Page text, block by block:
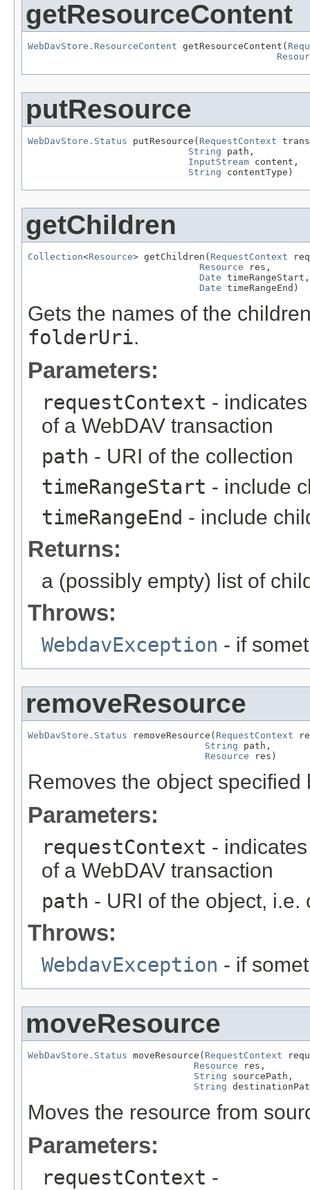
getResourceContent
WebDavStore.ResourceContent getResourceContent(
putResource
WebDavStore.Status putResource( RequestContext
String path,
InputStream content,
String contentType)
getChildren
Collection<Resource> getChildren( RequestContext
Resource res,
Date timeRangeStart,
Date timeRangeEnd)
Gets the names of the
folderUri.
Parameters:
requestContext -
of a WebDAV transaction
path - URI of the collection
timeRangeStart - include
timeRangeEnd - include
Returns:
a (possibly empty) list of
Throws:
WebdavException - if
removeResource
WebDavStore.Status removeResource( RequestContext
String path,
Resource res)
Removes the object
Parameters:
requestContext -
of a WebDAV transaction
path - URI of the object,
Throws:
WebdavException - if
moveResource
WebDavStore.Status moveResource( RequestContext
Resource res,
String sourcePath,
String
Moves the resource from
Parameters:
requestContext -